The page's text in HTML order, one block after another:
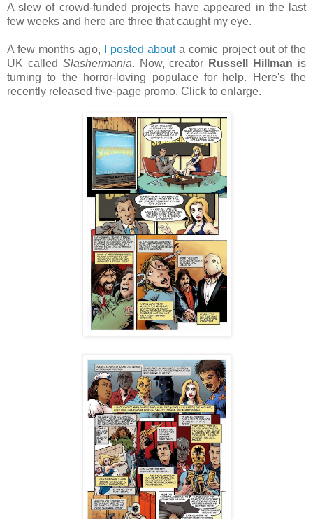
A slew of crowd-funded projects have appeared in the last
few weeks and here are three that caught my eye.
A few months ago, I posted abouta comic project out of the
UK called Slashermania. Now, creator Russell Hillman is
turning to the horror-loving populace for help. Here's the
recently released five-page promo. Click to enlarge.